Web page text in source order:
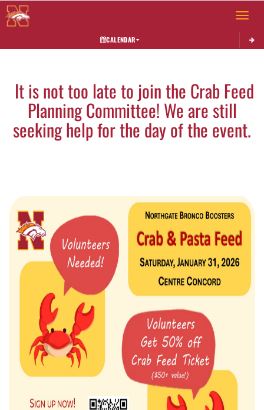
Toggle
CALENDAR
It is not too late to join the Crab Feed
Planning Committee! We are still
seeking help for the day of the event.